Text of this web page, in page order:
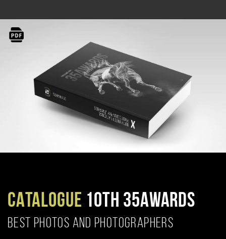
CATALOGUE 10TH 35AWARDS
BEST PHOTOS AND PHOTOGRAPHERS